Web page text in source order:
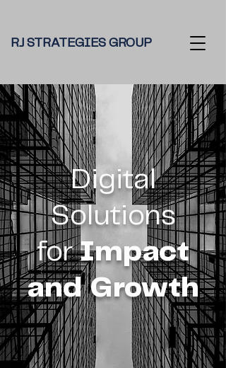
RJ STRATEGIES GROUP
Digital
Solutions
forImpact
and Growth